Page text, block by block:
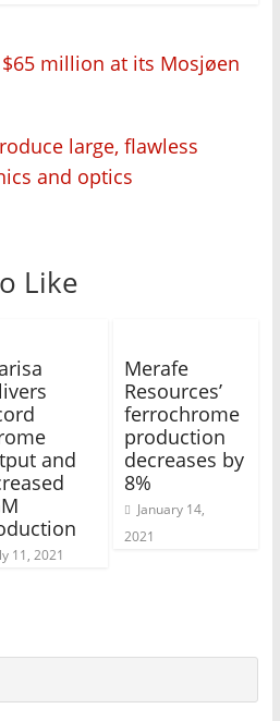
million at its Mosjøen
large, flawless
and optics
Like
and
11, 2021
Merafe
Resources’
ferrochrome
production
decreases by
8%
January 14,
2021